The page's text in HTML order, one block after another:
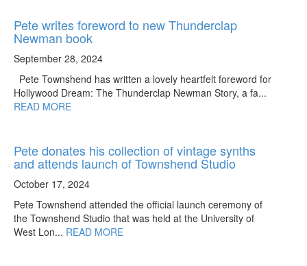
Pete writes foreword to new Thunderclap
Newman book
September 28, 2024
Pete Townshend has written a lovely heartfelt foreword for
Hollywood Dream: The Thunderclap Newman Story, a fa...
READ MORE
Pete donates his collection of vintage synths
and attends launch of Townshend Studio
October 17, 2024
Pete Townshend attended the official launch ceremony of
the Townshend Studio that was held at the University of
West Lon... READ MORE